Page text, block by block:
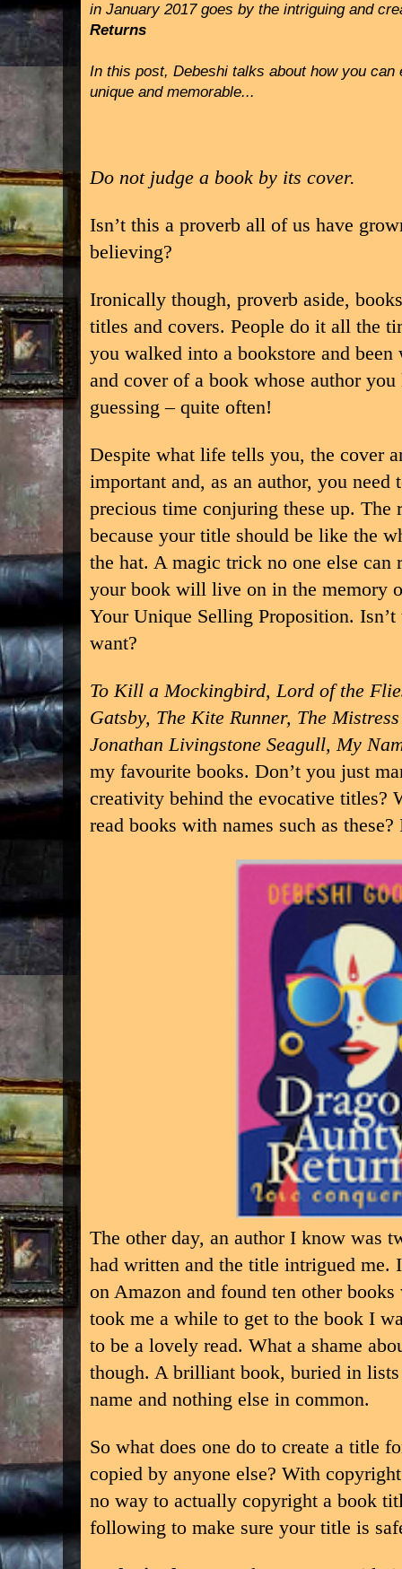
in January 2017 goes by the intriguing and
Returns
In this post, Debeshi talks about how you
unique and memorable...
Do not judge a book by its cover.
Isn’t this a proverb all of us have
believing?
Ironically though, proverb aside,
titles and covers. People do it all the
you walked into a bookstore and
and cover of a book whose author
guessing – quite often!
Despite what life tells you, the cover
important and, as an author, you need
precious time conjuring these up. The
because your title should be like the
the hat. A magic trick no one else
your book will live on in the memory
Your Unique Selling Proposition.
want?
To Kill a Mockingbird, Lord of the
Gatsby, The Kite Runner, The
Jonathan Livingstone Seagull, My
my favourite books. Don’t you just
creativity behind the evocative titles?
read books with names such as
The other day, an author I know was
had written and the title intrigued me.
on Amazon and found ten other
took me a while to get to the book I
to be a lovely read. What a shame
though. A brilliant book, buried in
name and nothing else in common.
So what does one do to create a title
copied by anyone else? With
no way to actually copyright a book
following to make sure your title is